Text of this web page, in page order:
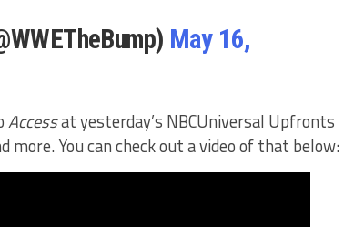
May 16,
Accessat yesterday’s NBCUniversal Upfronts
more. You can check out a video of that below: